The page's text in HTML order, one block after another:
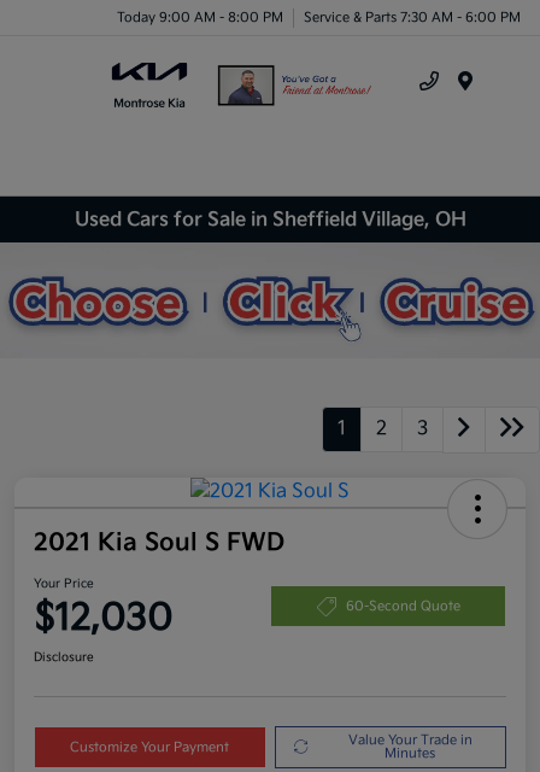
Today 9:00 AM - 8:00 PM Service & Parts 7:30 AM - 6:00 PM
Used Cars for Sale in Sheffield Village, OH
1 2 3
2021 Kia Soul S FWD
Your Price
$12,030 60-Second Quote
Disclosure
Customize Your Payment
Value Your Trade in
Minutes